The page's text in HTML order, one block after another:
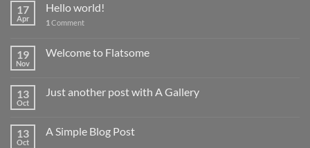
17
Apr
Hello world!
1 Comment
19
Nov
Welcome to Flatsome
13
Oct
Just another post with A Gallery
13
Oct
A Simple Blog Post